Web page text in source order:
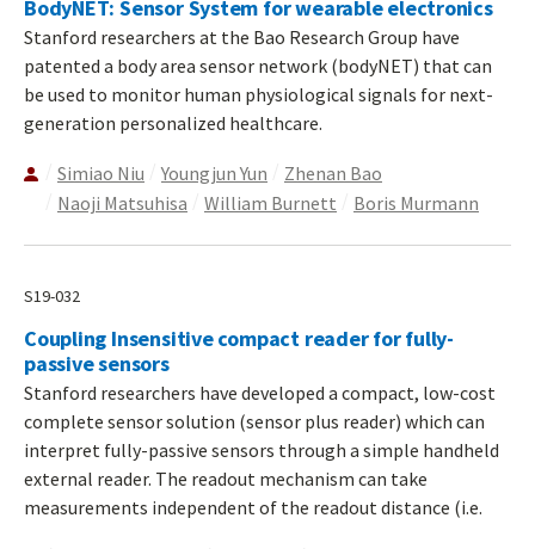
BodyNET: Sensor System for wearable electronics
Stanford researchers at the Bao Research Group have
patented a body area sensor network (bodyNET) that can
be used to monitor human physiological signals for next-
generation personalized healthcare.
Simiao Niu Youngjun Yun
Zhenan Bao
Naoji Matsuhisa
William Burnett Boris Murmann
S19-032
Coupling Insensitive compact reader for fully-
passive sensors
Stanford researchers have developed a compact, low-cost
complete sensor solution (sensor plus reader) which can
interpret fully-passive sensors through a simple handheld
external reader. The readout mechanism can take
measurements independent of the readout distance (i.e.